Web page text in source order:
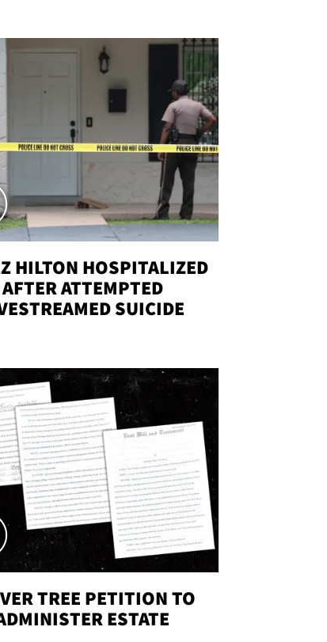
HILTON HOSPITALIZED
AFTER ATTEMPTED
SUICIDE
TREE PETITION TO
ESTATE